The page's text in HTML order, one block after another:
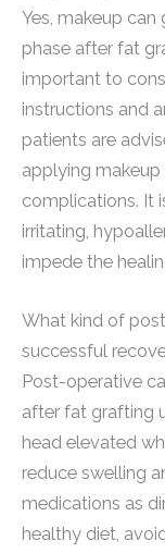
Yes, makeup
phase after fat
important to
instructions and
patients are
applying
complications. It
irritating,
impede the
What kind of
successful
Post-operative
after fat grafting
head elevated
reduce swelling
medications as
healthy diet,